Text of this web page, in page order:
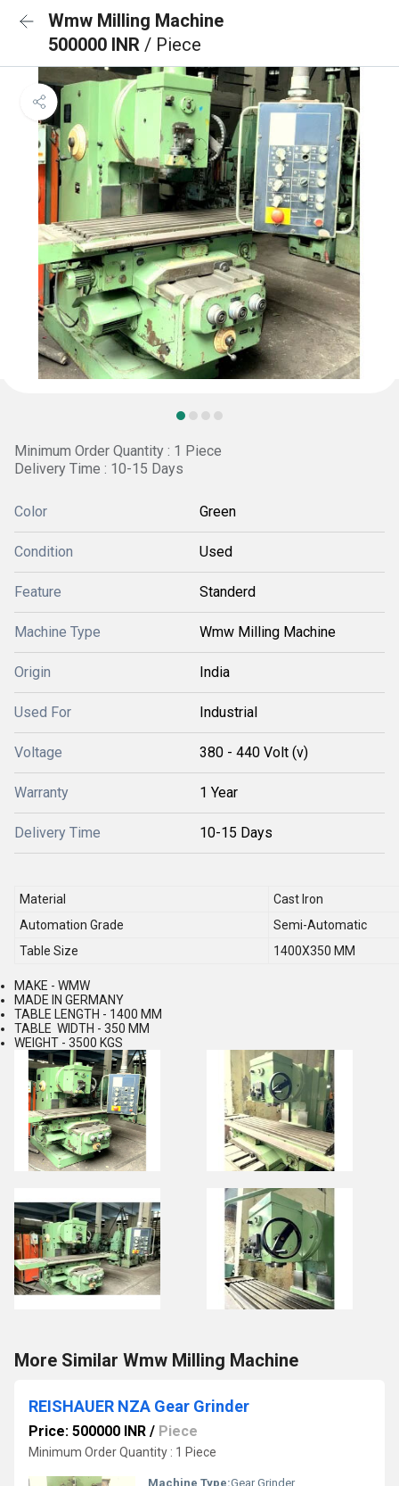
Wmw Milling Machine
500000 INR / Piece
Minimum Order Quantity : 1 Piece
Delivery Time : 10-15 Days
Color Green
Condition Used
Feature Standerd
Machine Type Wmw Milling Machine
Origin India
Used For Industrial
Voltage 380 - 440 Volt (v)
Warranty 1 Year
Delivery Time 10-15 Days
Material
Cast Iron
Automation Grade
Semi-Automatic
Table Size
1400X350 MM
MAKE - WMW
MADE IN GERMANY
TABLE LENGTH - 1400 MM
TABLE WIDTH - 350 MM
WEIGHT - 3500 KGS
More Similar Wmw Milling Machine
REISHAUER NZA Gear Grinder
Price: 500000 INR / Piece
Minimum Order Quantity : 1 Piece
Machine Type:Gear Grinder